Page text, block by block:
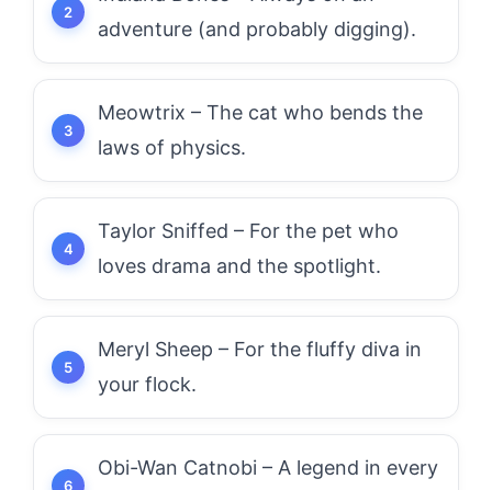
adventure (and probably digging).
Meowtrix – The cat who bends the
laws of physics.
Taylor Sniffed – For the pet who
loves drama and the spotlight.
Meryl Sheep – For the fluffy diva in
your flock.
Obi-Wan Catnobi – A legend in every